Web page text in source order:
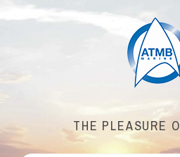
THE PLEASURE